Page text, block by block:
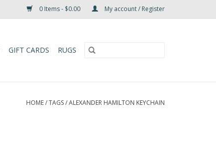
0 Items - $0.00 My account / Register
GIFT CARDS RUGS
HOME/TAGS/ALEXANDER HAMILTON KEYCHAIN